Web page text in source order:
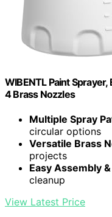
WIBENTL Paint
4 Brass Nozzles
Multiple Spray
circular options
Versatile Brass
projects
Easy Assembly
cleanup
View Latest Price